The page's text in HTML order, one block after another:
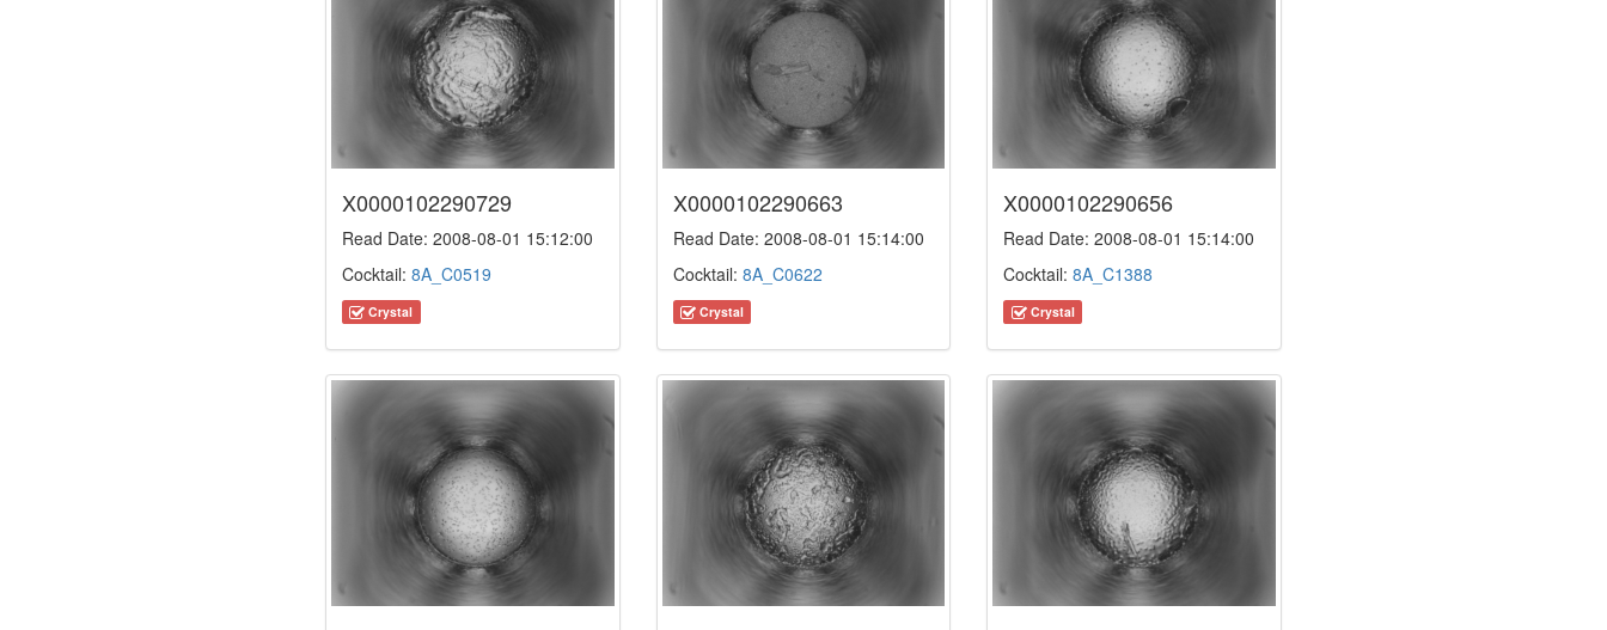
X0000102290729
Read Date: 2008-08-01 15:12:00
Cocktail: 8A_C0519
Crystal
X0000102290663
Read Date: 2008-08-01 15:14:00
Cocktail: 8A_C0622
Crystal
X0000102290656
Read Date: 2008-08-01 15:14:00
Cocktail:8A_C1388
Crystal